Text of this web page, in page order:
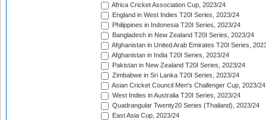
Africa Cricket Association Cup, 2023/24
England in West Indies T20I Series, 2023/24
Philippines in Indonesia T20I Series, 2023/24
Bangladesh in New Zealand T20I Series, 2023/24
Afghanistan in United Arab Emirates T20I Series,
Afghanistan in India T20I Series, 2023/24
Pakistan in New Zealand T20I Series, 2023/24
Zimbabwe in Sri Lanka T20I Series, 2023/24
Asian Cricket Council Men's Challenger Cup, 2023/24
West Indies in Australia T20I Series, 2023/24
Quadrangular Twenty20 Series (Thailand), 2023/24
East Asia Cup, 2023/24